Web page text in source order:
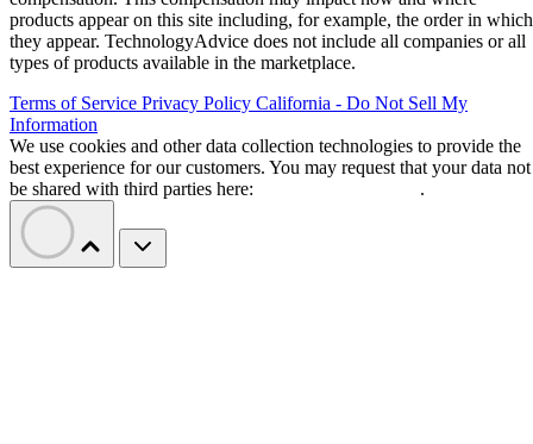
products appear on this site including, for example, the order in which
they appear. TechnologyAdvice does not include all companies or all
types of products available in the marketplace.
Terms of Service Privacy Policy California - Do Not Sell My
Information
We use cookies and other data collection technologies to provide the
best experience for our customers. You may request that your data not
be shared with third parties here:
.